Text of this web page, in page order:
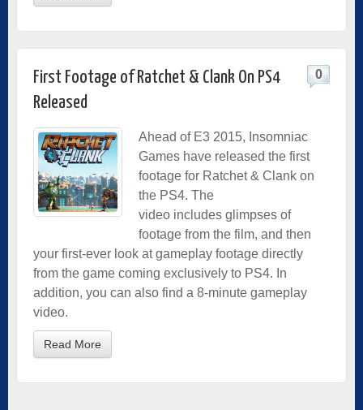
First Footage of Ratchet & Clank On PS4
Released
0
Ahead of E3 2015, Insomniac
Games have released the first
footage for Ratchet & Clank on
the PS4. The
video includes glimpses of
footage from the film, and then
your first-ever look at gameplay footage directly
from the game coming exclusively to PS4. In
addition, you can also find a 8-minute gameplay
video.
Read More